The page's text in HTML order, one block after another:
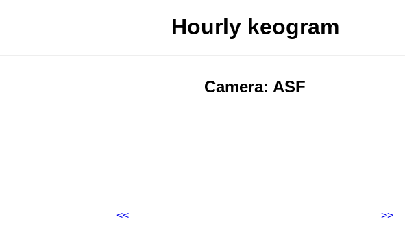
Hourly keogram
Camera: ASF
<< >>